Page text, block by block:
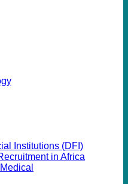
Institutions (DFI)
in Africa